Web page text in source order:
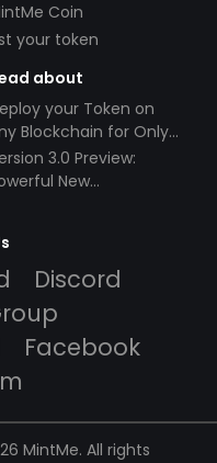
Coin
your token
about
your Token on
Blockchain for Only
3.0 Preview:
New
Discord
Facebook
MintMe. All rights